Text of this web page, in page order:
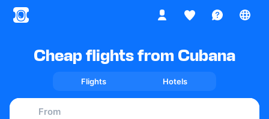
Cheap flights from Cubana
Flights Hotels